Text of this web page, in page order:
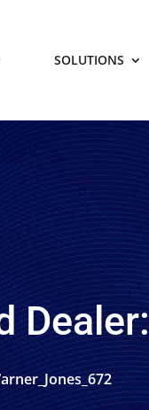
SOLUTIONS